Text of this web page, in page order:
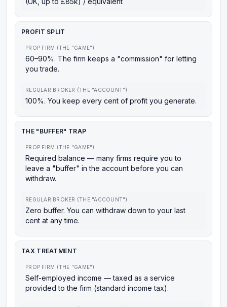
PROFIT SPLIT
PROP FIRM (THE "GAME")
60–90%. The firm keeps a "commission" for letting
you trade.
REGULAR BROKER (THE "ACCOUNT")
100%. You keep every cent of profit you generate.
THE "BUFFER" TRAP
PROP FIRM (THE "GAME")
Required balance — many firms require you to
leave a "buffer" in the account before you can
withdraw.
REGULAR BROKER (THE "ACCOUNT")
Zero buffer. You can withdraw down to your last
cent at any time.
TAX TREATMENT
PROP FIRM (THE "GAME")
Self-employed income — taxed as a service
provided to the firm (standard income tax).